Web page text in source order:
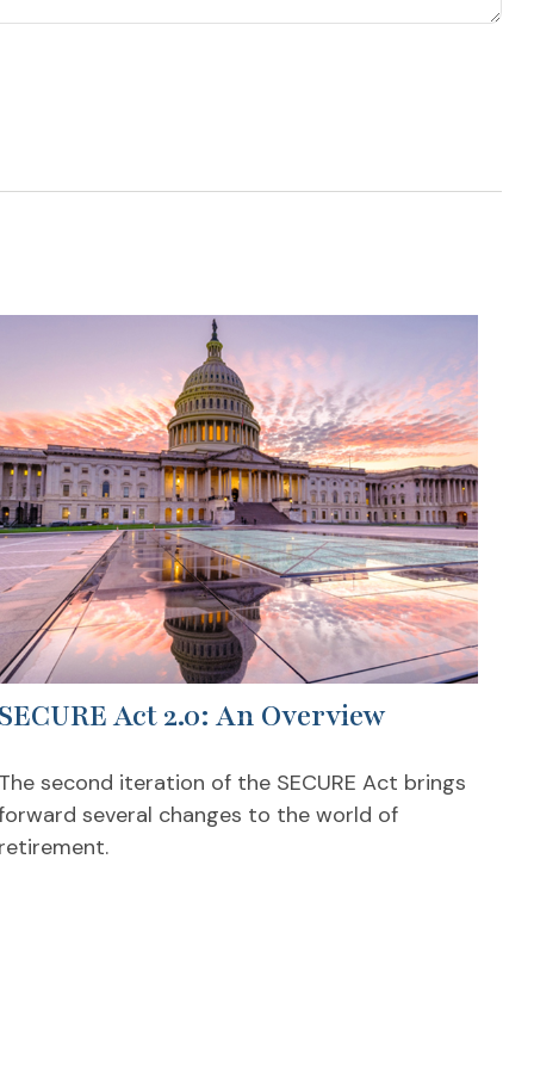
SECURE Act 2.0: An Overview
The second iteration of the SECURE Act brings
several changes to the world of
retirement.